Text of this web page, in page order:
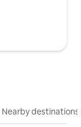
Nearby destinations